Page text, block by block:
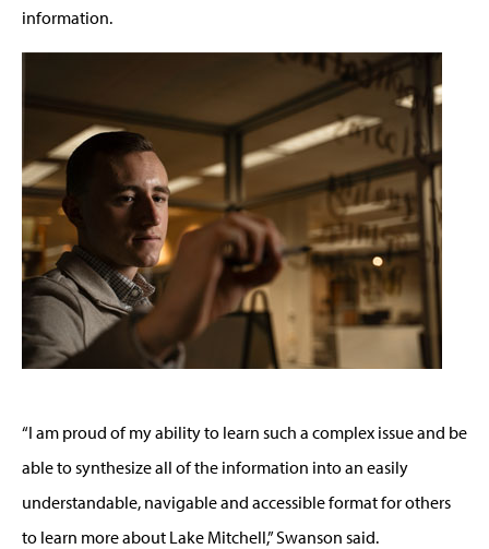
information.
“I am proud of my ability to learn such a complex issue and be
able to synthesize all of the information into an easily
understandable, navigable and accessible format for others
to learn more about Lake Mitchell,” Swanson said.